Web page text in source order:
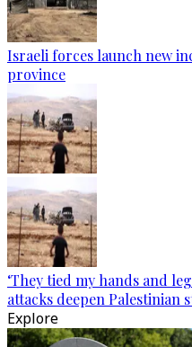
Israeli forces launch new
province
‘They tied my hands and
attacks deepen Palestinian
Explore